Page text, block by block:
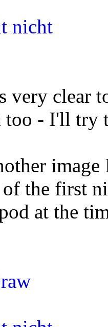
very clear
too - I'll try
the first
at the